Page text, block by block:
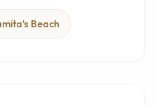
Beach